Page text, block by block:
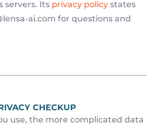
servers. Its privacy policy states
ai.com for questions and
CHECKUP
use, the more complicated data